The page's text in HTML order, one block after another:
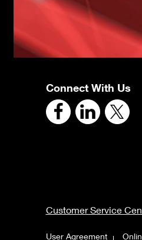
Connect With Us
Customer Service
User Agreement